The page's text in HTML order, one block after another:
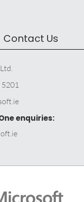
Contact Us
enquiries: